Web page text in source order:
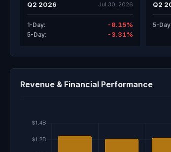
Q2 2026 Jul 30, 2026
1-Day: -8.15%
5-Day: -3.31%
Q2
5-
Revenue & Financial Performance